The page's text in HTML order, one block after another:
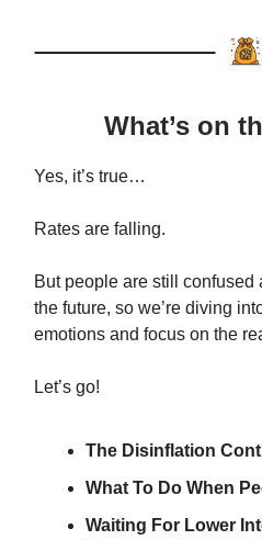
What’s on
Yes, it’s true…
Rates are falling.
But people are still confused
the future, so we’re diving
emotions and focus on the
Let’s go!
The Disinflation
What To Do When
Waiting For Lower